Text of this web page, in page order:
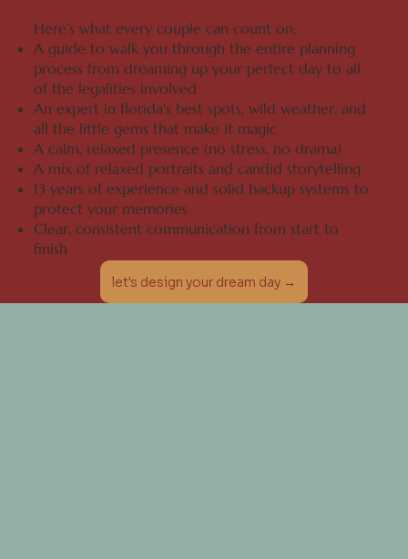
Here’s what every couple can count on:
A guide to walk you through the entire planning
process from dreaming up your perfect day to all
of the legalities involved
An expert in florida's best spots, wild weather, and
all the little gems that make it magic
A calm, relaxed presence (no stress, no drama)
A mix of relaxed portraits and candid storytelling
13 years of experience and solid backup systems to
protect your memories
Clear, consistent communication from start to
finish
let's design your dream day →